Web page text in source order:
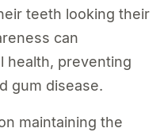
teeth looking their
can
health, preventing
gum disease.
maintaining the